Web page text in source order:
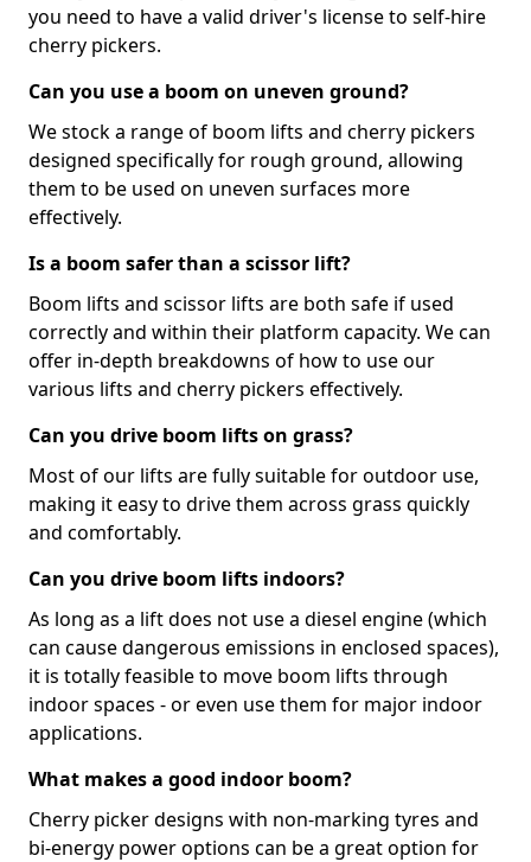
you need to have a valid driver's license to self-hire
cherry pickers.
Can you use a boom on uneven ground?
We stock a range of boom lifts and cherry pickers
designed specifically for rough ground, allowing
them to be used on uneven surfaces more
effectively.
Is a boom safer than a scissor lift?
Boom lifts and scissor lifts are both safe if used
correctly and within their platform capacity. We can
offer in-depth breakdowns of how to use our
various lifts and cherry pickers effectively.
Can you drive boom lifts on grass?
Most of our lifts are fully suitable for outdoor use,
making it easy to drive them across grass quickly
and comfortably.
Can you drive boom lifts indoors?
As long as a lift does not use a diesel engine (which
can cause dangerous emissions in enclosed spaces),
it is totally feasible to move boom lifts through
indoor spaces - or even use them for major indoor
applications.
What makes a good indoor boom?
Cherry picker designs with non-marking tyres and
bi-energy power options can be a great option for